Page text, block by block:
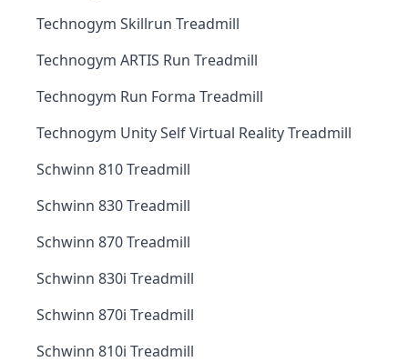
Technogym Skillrun Treadmill
Technogym ARTIS Run Treadmill
Technogym Run Forma Treadmill
Technogym Unity Self Virtual Reality Treadmill
Schwinn 810 Treadmill
Schwinn 830 Treadmill
Schwinn 870 Treadmill
Schwinn 830i Treadmill
Schwinn 870i Treadmill
Schwinn 810i Treadmill